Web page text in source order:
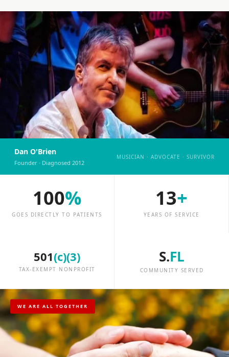
Dan O'Brien
Founder · Diagnosed 2012
MUSICIAN · ADVOCATE · SURVIVOR
100%
GOES DIRECTLY TO PATIENTS
13+
YEARS OF SERVICE
501(c)(3)
TAX-EXEMPT NONPROFIT
S.FL
COMMUNITY SERVED
WE ARE ALL TOGETHER